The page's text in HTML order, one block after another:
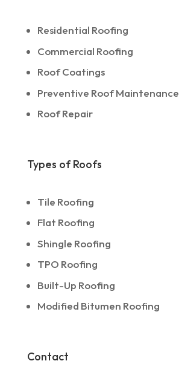
Residential Roofing
Commercial Roofing
Roof Coatings
Preventive Roof Maintenance
Roof Repair
Types of Roofs
Tile Roofing
Flat Roofing
Shingle Roofing
TPO Roofing
Built-Up Roofing
Modified Bitumen Roofing
Contact